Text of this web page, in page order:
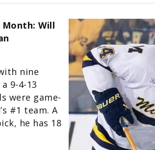
Month: Will
nine
9-4-13
were game-
#1 team. A
he has 18